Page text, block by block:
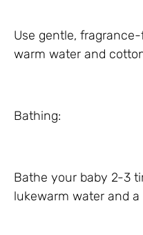
Use gentle,
warm water and
Bathing:
Bathe your baby 2-3
lukewarm water and